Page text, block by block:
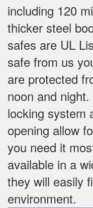
including 120
thicker steel
safes are UL
safe from us
are protected
noon and
locking system
opening allow
you need it
available in a
they will easily
environment.